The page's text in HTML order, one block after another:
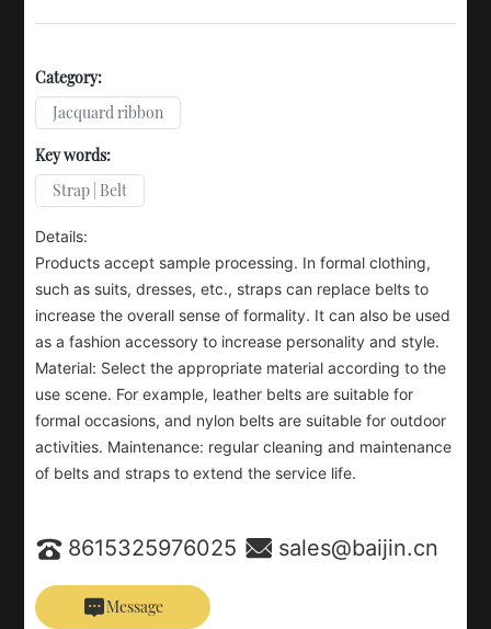
Category:
Jacquard ribbon
Key words:
Strap | Belt
Details:
Products accept sample processing. In formal clothing,
such as suits, dresses, etc., straps can replace belts to
increase the overall sense of formality. It can also be used
as a fashion accessory to increase personality and style.
Material: Select the appropriate material according to the
use scene. For example, leather belts are suitable for
formal occasions, and nylon belts are suitable for outdoor
activities. Maintenance: regular cleaning and maintenance
of belts and straps to extend the service life.
8615325976025 sales@baijin.cn
Message